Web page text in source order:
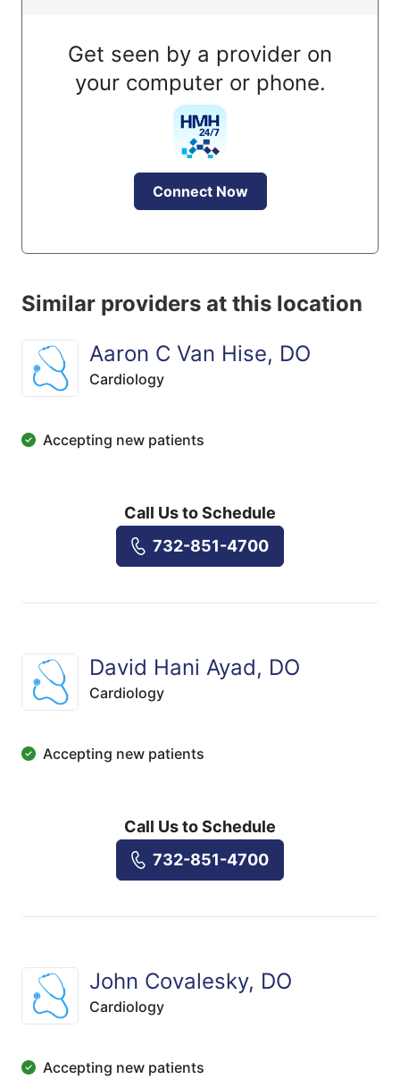
Get seen by a provider on
your computer or phone.
Connect Now
Similar providers at this location
Aaron C Van Hise, DO
Cardiology
Accepting new patients
Call Us to Schedule
732-851-4700
David Hani Ayad, DO
Cardiology
Accepting new patients
Call Us to Schedule
732-851-4700
John Covalesky, DO
Cardiology
Accepting new patients